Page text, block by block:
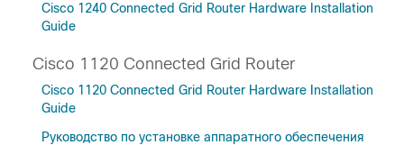
Cisco 1240 Connected Grid Router Hardware Installation
Guide
Cisco 1120 Connected Grid Router
Cisco 1120 Connected Grid Router Hardware Installation
Guide
Руководство по установке аппаратного обеспечения